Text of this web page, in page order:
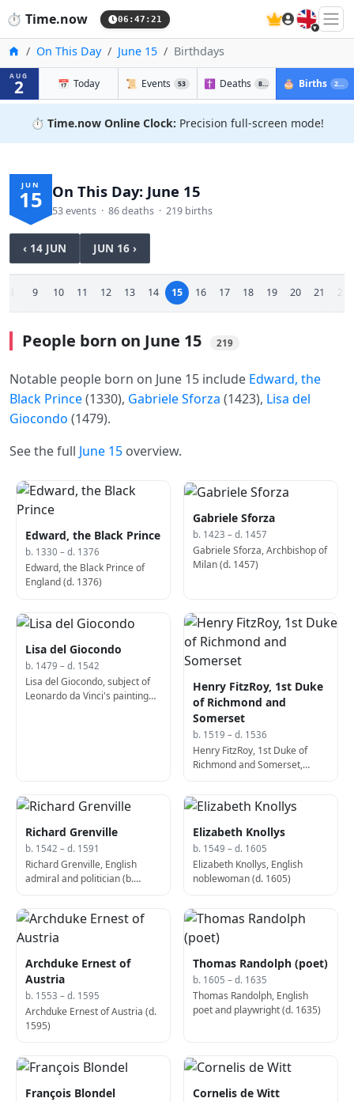
⏱️ Time.now 06:47:22 🇬🇧
HomeOn This Day June 15 Birthdays
AUG
2 📅 Today 📜 Events 53 ✝️ Deaths 86 🎂 Births 219
⏱️ Time.now Online Clock: Precision full-screen mode!
JUN
15 On This Day: June 15
53 events · 86 deaths · 219 births
‹ 14 JUN JUN 16 ›
8 9 10 11 12 13 14 15 16 17 18 19 20 21 22
People born on June 15 219
Notable people born on June 15 include Edward, the
Black Prince(1330), Gabriele Sforza (1423), Lisa del
Giocondo (1479).
See the full June 15 overview.
Edward, the Black Prince
b. 1330 – d. 1376
Edward, the Black Prince of
England (d. 1376)
Gabriele Sforza
b. 1423 – d. 1457
Gabriele Sforza, Archbishop of
Milan (d. 1457)
Lisa del Giocondo
b. 1479 – d. 1542
Lisa del Giocondo, subject of
Leonardo da Vinci's painting
Henry FitzRoy, 1st Duke
of Richmond and
Somerset
b. 1519 – d. 1536
Henry FitzRoy, 1st Duke of
Richmond and Somerset,
Richard Grenville
b. 1542 – d. 1591
Richard Grenville, English
admiral and politician (b.
Elizabeth Knollys
b. 1549 – d. 1605
Elizabeth Knollys, English
noblewoman (d. 1605)
Archduke Ernest of
Austria
b. 1553 – d. 1595
Archduke Ernest of Austria (d.
1595)
Thomas Randolph (poet)
b. 1605 – d. 1635
Thomas Randolph, English
poet and playwright (d. 1635)
François Blondel Cornelis de Witt